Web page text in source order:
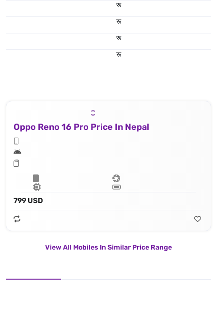
रू
रू
रू
रू
Oppo Reno 16 Pro Price In Nepal
799 USD
View All Mobiles In Similar Price Range